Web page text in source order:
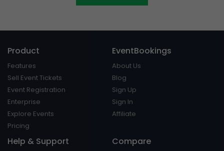
Product
Features
Sell Event Tickets
Event Registration
Enterprise
Explore Events
Pricing
EventBookings
About Us
Blog
Sign Up
Sign In
Affiliate
Help & Support Compare